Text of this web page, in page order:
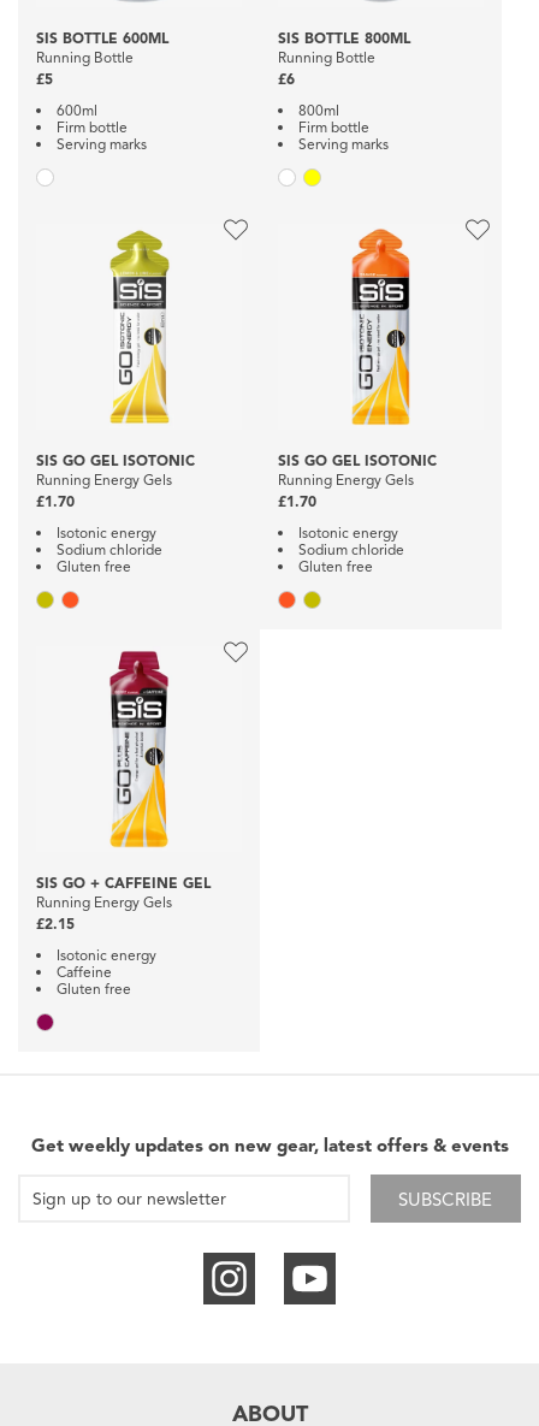
SIS BOTTLE 600ML
Running Bottle
£5
600ml
Firm bottle
Serving marks
SIS BOTTLE 800ML
Running Bottle
£6
800ml
Firm bottle
Serving marks
SIS GO GEL ISOTONIC
Running Energy Gels
£1.70
Isotonic energy
Sodium chloride
Gluten free
SIS GO GEL ISOTONIC
Running Energy Gels
£1.70
Isotonic energy
Sodium chloride
Gluten free
SIS GO + CAFFEINE GEL
Running Energy Gels
£2.15
Isotonic energy
Caffeine
Gluten free
Get weekly updates on new gear, latest offers & events
SUBSCRIBE
ABOUT